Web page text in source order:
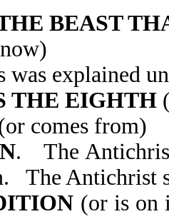
BEAST
was explained
THE EIGHTH
comes from)
. The
The Antichrist
(or is on